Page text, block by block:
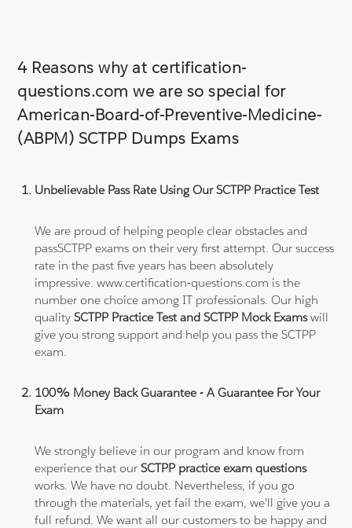
4 Reasons why at certification-
questions.com we are so special for
American-Board-of-Preventive-Medicine-
(ABPM) SCTPP Dumps Exams
Unbelievable Pass Rate Using Our SCTPP Practice Test
We are proud of helping people clear obstacles and
passSCTPP exams on their very first attempt. Our success
rate in the past five years has been absolutely
impressive. www.certification-questions.com is the
number one choice among IT professionals. Our high
qualitySCTPP Practice Test and SCTPP Mock Examswill
give you strong support and help you pass the SCTPP
exam.
100% Money Back Guarantee - A Guarantee For Your
Exam
We strongly believe in our program and know from
experience that ourSCTPP practice exam questions
works. We have no doubt. Nevertheless, if you go
through the materials, yet fail the exam, we'll give you a
full refund. We want all our customers to be happy and